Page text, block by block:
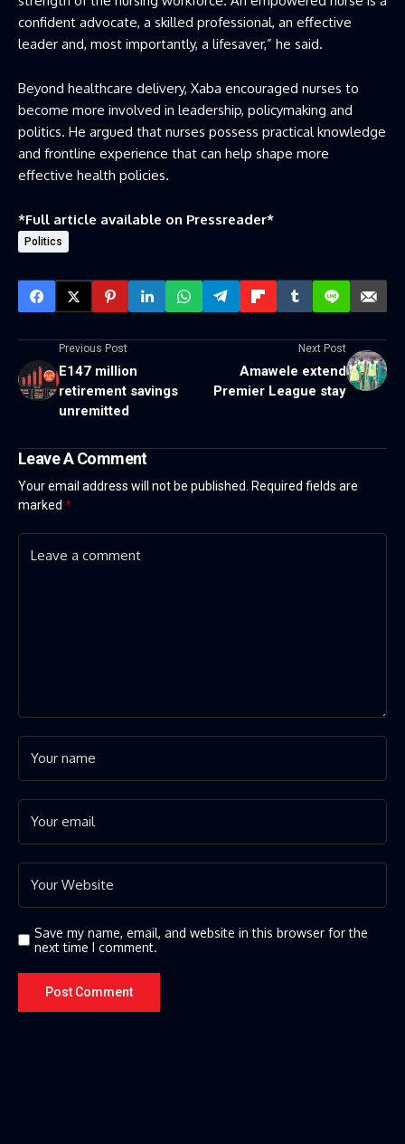
confident advocate, a skilled professional, an effective
leader and, most importantly, a lifesaver,” he said.
Beyond healthcare delivery, Xaba encouraged nurses to
become more involved in leadership, policymaking and
politics. He argued that nurses possess practical knowledge
and frontline experience that can help shape more
effective health policies.
*Full article available on Pressreader*
Politics
Previous Post
E147 million
retirement savings
unremitted
Next Post
Amawele extend
Premier League stay
Leave A Comment
Your email address will not be published. Required fields are
marked *
Save my name, email, and website in this browser for the
next time I comment.